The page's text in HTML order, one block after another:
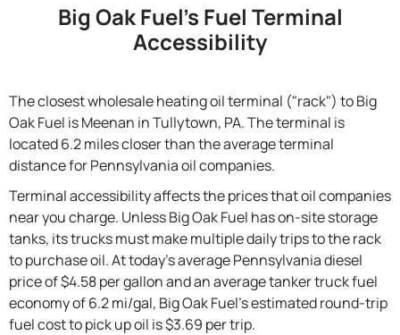
Big Oak Fuel's Fuel Terminal
Accessibility
The closest wholesale heating oil terminal ("rack") to Big
Oak Fuel is Meenan in Tullytown, PA. The terminal is
located 6.2 miles closer than the average terminal
distance for Pennsylvania oil companies.
Terminal accessibility affects the prices that oil companies
near you charge. Unless Big Oak Fuel has on-site storage
tanks, its trucks must make multiple daily trips to the rack
to purchase oil. At today's average Pennsylvania diesel
price of $4.58 per gallon and an average tanker truck fuel
economy of 6.2 mi/gal, Big Oak Fuel's estimated round-trip
fuel cost to pick up oil is $3.69 per trip.